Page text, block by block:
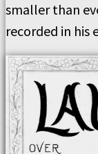
smaller than
recorded in his